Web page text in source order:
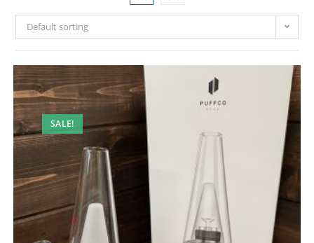
Default sorting
SALE!